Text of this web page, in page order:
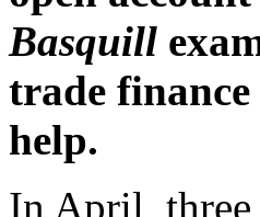
Basquill
trade
help.
In April,